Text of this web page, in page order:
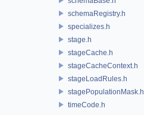
schemaRegistry.h
specializes.h
stage.h
stageCache.h
stageCacheContext.h
stageLoadRules.h
stagePopulationMask.h
timeCode.h